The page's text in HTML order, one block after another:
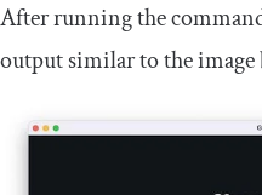
After running the
output similar to the image